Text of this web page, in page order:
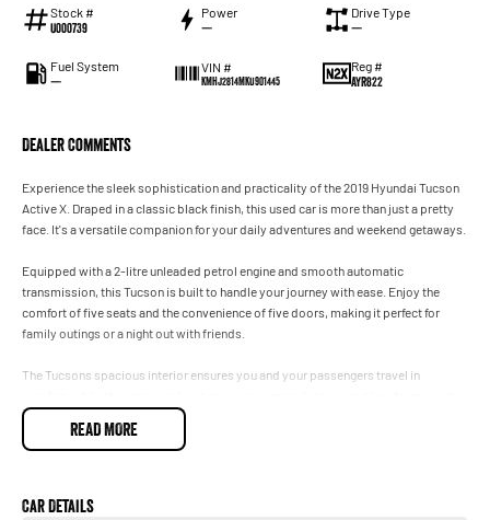
Stock #
U000739
Power
—
Drive Type
—
Fuel System
—
VIN #
KMHJ2814MKU901445
Reg #
AYR822
Dealer Comments
Experience the sleek sophistication and practicality of the 2019 Hyundai Tucson
Active X. Draped in a classic black finish, this used car is more than just a pretty
face. It's a versatile companion for your daily adventures and weekend getaways.
Equipped with a 2-litre unleaded petrol engine and smooth automatic
transmission, this Tucson is built to handle your journey with ease. Enjoy the
comfort of five seats and the convenience of five doors, making it perfect for
family outings or a night out with friends.
The Tucsons spacious interior ensures you and your passengers travel in
gear to grocery hauls. Its intuitive design and user-friendly features allow you to
focus on the road ahead, making every drive a pleasure.
you can drive with confidence knowing you have a trustworthy partner on the
READ MORE
Car Details